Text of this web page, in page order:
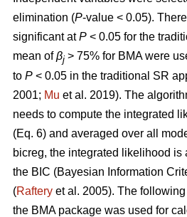
elimination (P-value < 0.05).
significant atP < 0.05 for the
mean ofβj > 75% for BMA were
to P < 0.05 in the traditional SR
2001; Mu et al. 2019). The
needs to compute the integrated
(Eq. 6) and averaged over all
bicreg, the integrated likelihood is
the BIC (Bayesian Information
(Raftery et al. 2005). The
the BMA package was used for